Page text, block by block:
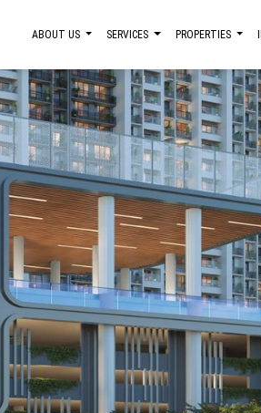
ABOUT US SERVICES PROPERTIES